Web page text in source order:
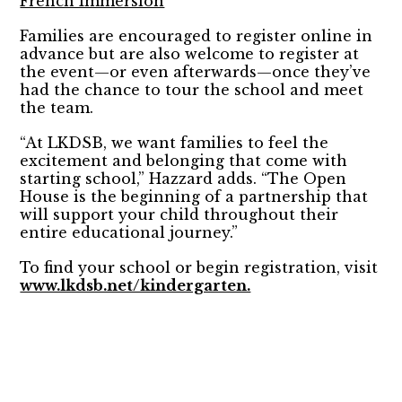
Families are encouraged to register online in
advance but are also welcome to register at
the event—or even afterwards—once they’ve
had the chance to tour the school and meet
the team.
“At LKDSB, we want families to feel the
excitement and belonging that come with
starting school,” Hazzard adds. “The Open
House is the beginning of a partnership that
will support your child throughout their
entire educational journey.”
To find your school or begin registration, visit
www.lkdsb.net/kindergarten.